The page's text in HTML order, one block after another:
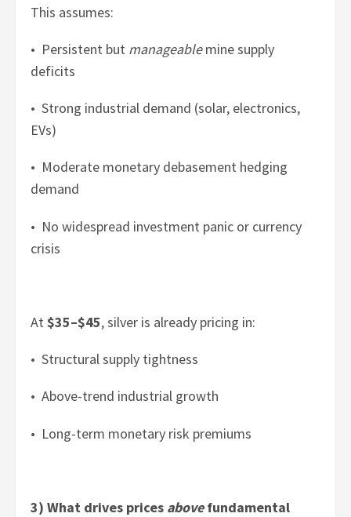
This assumes:
• Persistent but manageablemine supply
deficits
• Strong industrial demand (solar, electronics,
EVs)
• Moderate monetary debasement hedging
demand
• No widespread investment panic or currency
crisis
At$35–$45, silver is already pricing in:
• Structural supply tightness
• Above-trend industrial growth
• Long-term monetary risk premiums
3) What drives prices above fundamental